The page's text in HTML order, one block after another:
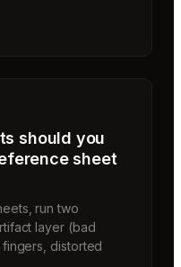
should you
sheet
run two
layer (bad
fingers, distorted